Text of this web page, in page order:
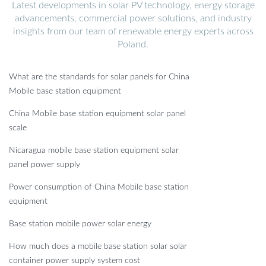
Latest developments in solar PV technology, energy storage
advancements, commercial power solutions, and industry
insights from our team of renewable energy experts across
Poland.
What are the standards for solar panels for China
Mobile base station equipment
China Mobile base station equipment solar panel
scale
Nicaragua mobile base station equipment solar
panel power supply
Power consumption of China Mobile base station
equipment
Base station mobile power solar energy
How much does a mobile base station solar solar
container power supply system cost